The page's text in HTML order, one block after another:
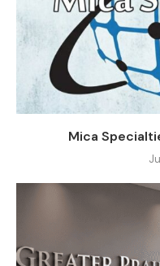
Mica